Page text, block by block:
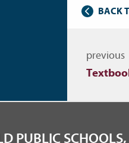
BACK
previous
PUBLIC SCHOOLS,